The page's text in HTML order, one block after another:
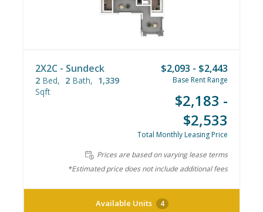
2X2C - Sundeck
2 Bed 2 Bath
1,339
Sqft
$2,093 - $2,443
Base Rent Range
$2,183 -
$2,533
Total Monthly Leasing Price
Prices are based on varying lease terms
*Estimated price does not include additional fees
Available Units 4